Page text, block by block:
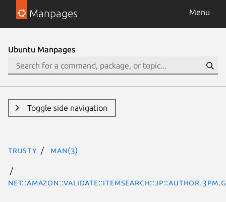
Manpages Menu
Ubuntu Manpages
Toggle side navigation
trusty man(3)